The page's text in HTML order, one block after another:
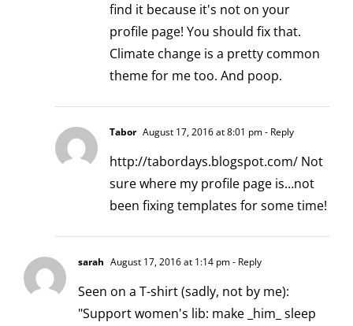
find it because it's not on your
profile page! You should fix that.
Climate change is a pretty common
theme for me too. And poop.
Tabor August 17, 2016 at 8:01 pm- Reply
http://tabordays.blogspot.com/ Not
sure where my profile page is…not
been fixing templates for some time!
sarah August 17, 2016 at 1:14 pm- Reply
Seen on a T-shirt (sadly, not by me):
"Support women's lib: make _him_ sleep